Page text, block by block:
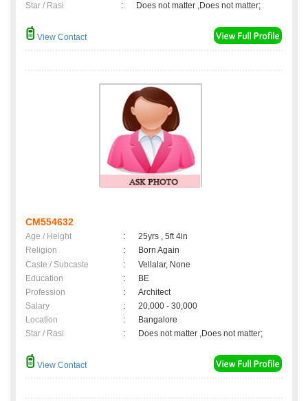
Star / Rasi
: Does not matter ,Does not matter;
View Contact
CM554632
Age / Height :
25yrs , 5ft 4in
Religion
:
Born Again
Caste / Subcaste
:
Vellalar, None
Education
:
BE
Profession
:
Architect
Salary
:
20,000 - 30,000
Location
:
Bangalore
Star / Rasi
: Does not matter ,Does not matter;
View Contact